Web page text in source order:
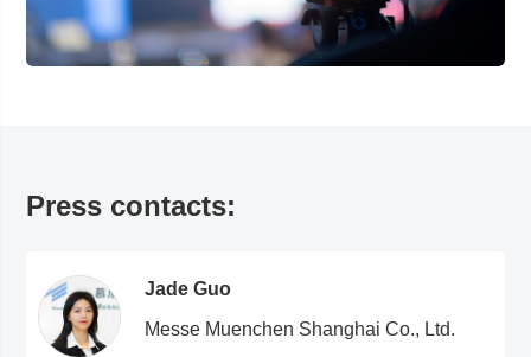
Press contacts:
Jade Guo
Messe Muenchen Shanghai Co., Ltd.